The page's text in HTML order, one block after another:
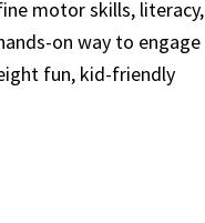
motor skills, literacy,
on way to engage
fun, kid-friendly